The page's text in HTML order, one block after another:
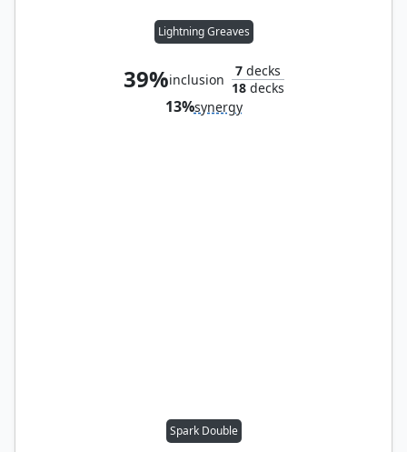
Lightning Greaves
39%inclusion
7decks
18decks
13%synergy
Spark Double